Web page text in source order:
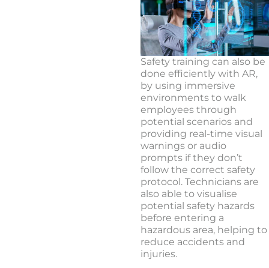
Safety training can also be
done efficiently with AR,
by using immersive
environments to walk
employees through
potential scenarios and
providing real-time visual
warnings or audio
prompts if they don’t
follow the correct safety
protocol. Technicians are
also able to visualise
potential safety hazards
before entering a
hazardous area, helping to
reduce accidents and
injuries.